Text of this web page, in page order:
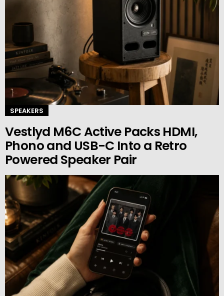
SPEAKERS
Vestlyd M6C Active Packs HDMI,
Phono and USB-C Into a Retro
Powered Speaker Pair